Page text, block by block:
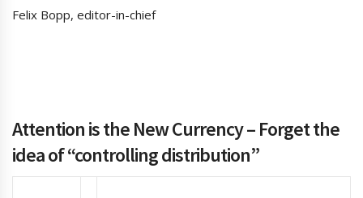
Felix Bopp, editor-in-chief
Attention is the New Currency –Forget the
idea of “controlling distribution”